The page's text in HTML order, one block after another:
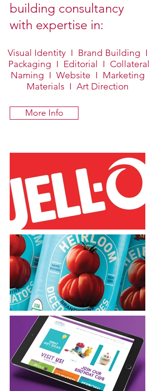
building consultancy
with expertise in:
Visual Identity I Brand Building I
Packaging I Editorial I Collateral
Naming I Website I Marketing
Materials I Art Direction
More Info